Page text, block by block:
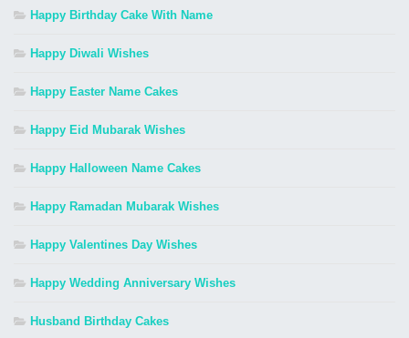
Happy Birthday Cake With Name
Happy Diwali Wishes
Happy Easter Name Cakes
Happy Eid Mubarak Wishes
Happy Halloween Name Cakes
Happy Ramadan Mubarak Wishes
Happy Valentines Day Wishes
Happy Wedding Anniversary Wishes
Husband Birthday Cakes